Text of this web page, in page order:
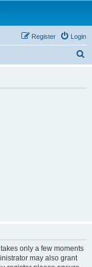
Login
Register
only a few moments
may also grant